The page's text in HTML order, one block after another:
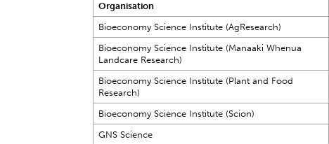
Organisation
Bioeconomy Science Institute (AgResearch)
Bioeconomy Science Institute (Manaaki Whenua
Landcare Research)
Bioeconomy Science Institute (Plant and Food
Research)
Bioeconomy Science Institute (Scion)
GNS Science